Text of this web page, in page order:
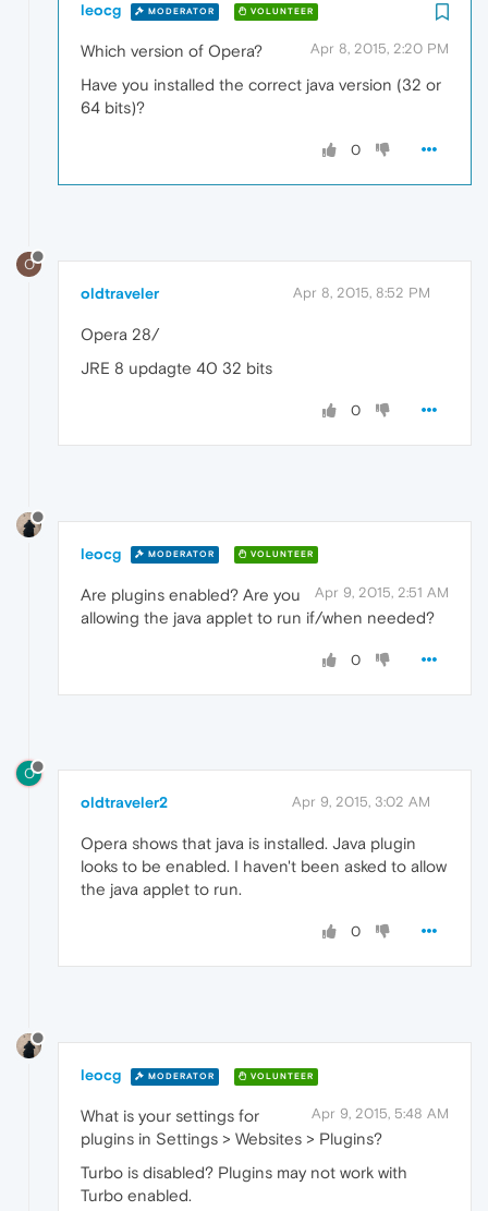
leocg MODERATOR VOLUNTEER
Apr 8, 2015, 2:20 PM
Which version of Opera?
Have you installed the correct java version (32 or
64 bits)?
0
O
oldtraveler Apr 8, 2015, 8:52 PM
Opera 28/
JRE 8 updagte 40 32 bits
0
leocg MODERATOR VOLUNTEER
Apr 9, 2015, 2:51 AM
Are plugins enabled? Are you
allowing the java applet to run if/when needed?
0
O
oldtraveler2 Apr 9, 2015, 3:02 AM
Opera shows that java is installed. Java plugin
looks to be enabled. I haven't been asked to allow
the java applet to run.
0
leocg MODERATOR VOLUNTEER
Apr 9, 2015, 5:48 AM
What is your settings for
plugins in Settings > Websites > Plugins?
Turbo is disabled? Plugins may not work with
Turbo enabled.